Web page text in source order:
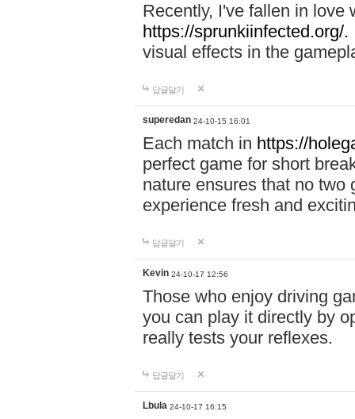
Recently, I've fallen in love
https://sprunkiinfected.org/.
visual effects in the
답글달기
superedan 24-10-15 16:01
Each match in https://
perfect game for short
nature ensures that no two
experience fresh and
답글달기
Kevin 24-10-17 12:56
Those who enjoy driving
you can play it directly by
really tests your reflexes.
답글달기
Lbula 24-10-17 16:15